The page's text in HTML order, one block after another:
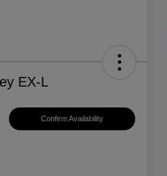
EX-L
Confirm Availability